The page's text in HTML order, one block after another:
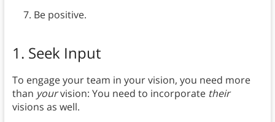
Be positive.
1. Seek Input
To engage your team in your vision, you need more
than yourvision: You need to incorporate their
visions as well.